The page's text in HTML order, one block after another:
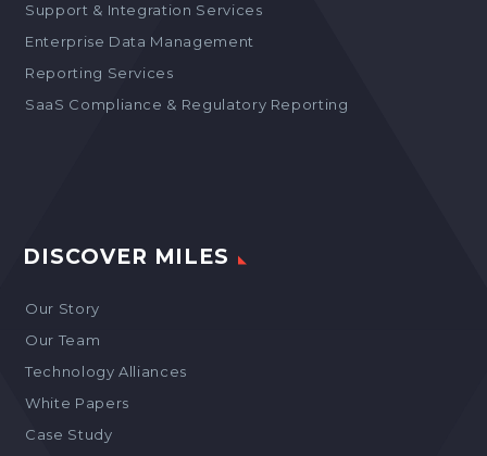
Support & Integration Services
Enterprise Data Management
Reporting Services
SaaS Compliance & Regulatory Reporting
DISCOVER MILES
Our Story
Our Team
Technology Alliances
White Papers
Case Study